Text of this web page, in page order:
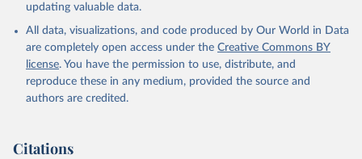
updating valuable data.
All data, visualizations, and code produced by Our World in Data
are completely open access under the Creative Commons BY
license. You have the permission to use, distribute, and
reproduce these in any medium, provided the source and
authors are credited.
Citations